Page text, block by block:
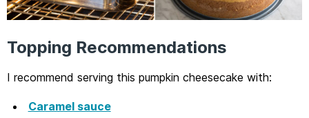
Topping Recommendations
I recommend serving this pumpkin cheesecake with:
Caramel sauce